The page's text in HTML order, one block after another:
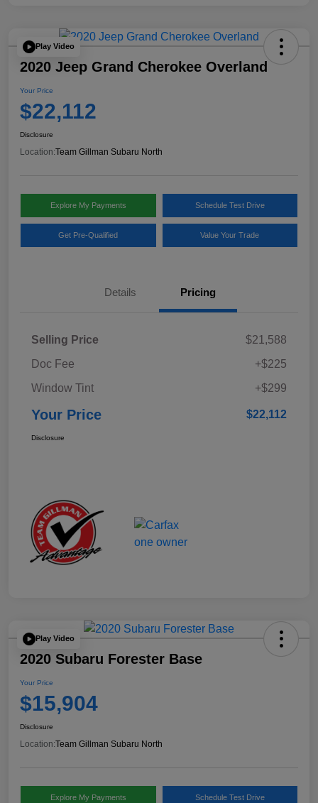
Play Video
2020 Jeep Grand Cherokee Overland
Your Price
$22,112
Disclosure
Location:Team Gillman Subaru North
Explore My Payments Schedule Test Drive
Get Pre-Qualified Value Your Trade
Details Pricing
Selling Price
$21,588
Doc Fee
+$225
Window Tint
+$299
Your Price $22,112
Disclosure
Play Video
2020 Subaru Forester Base
Your Price
$15,904
Disclosure
Location:Team Gillman Subaru North
Explore My Payments Schedule Test Drive